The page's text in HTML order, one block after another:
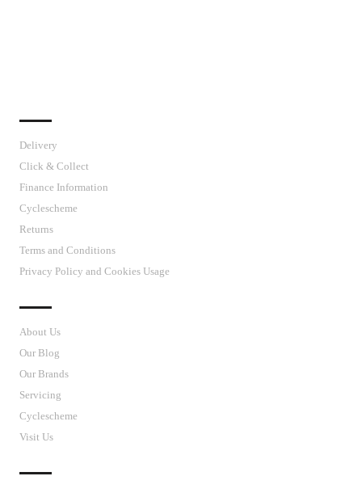
Delivery
Click & Collect
Finance Information
Cyclescheme
Returns
Terms and Conditions
Privacy Policy and Cookies Usage
About Us
Our Blog
Our Brands
Servicing
Cyclescheme
Visit Us